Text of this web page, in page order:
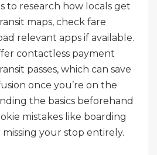
to research how locals get
maps, check fare
relevant apps if available.
contactless payment
passes, which can save
once you’re on the
the basics beforehand
mistakes like boarding
your stop entirely.